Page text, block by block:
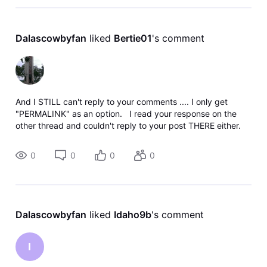
Dalascowbyfan liked Bertie01's comment
And I STILL can't reply to your comments .... I only get
"PERMALINK" as an option. I read your response on the
other thread and couldn't reply to your post THERE either.
0
0 0 0
Dalascowbyfan liked Idaho9b's comment
I